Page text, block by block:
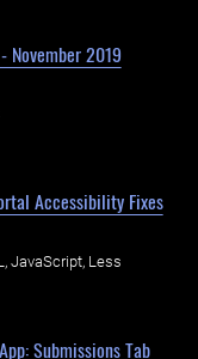
November 2019
Accessibility Fixes
JavaScript, Less
Submissions Tab